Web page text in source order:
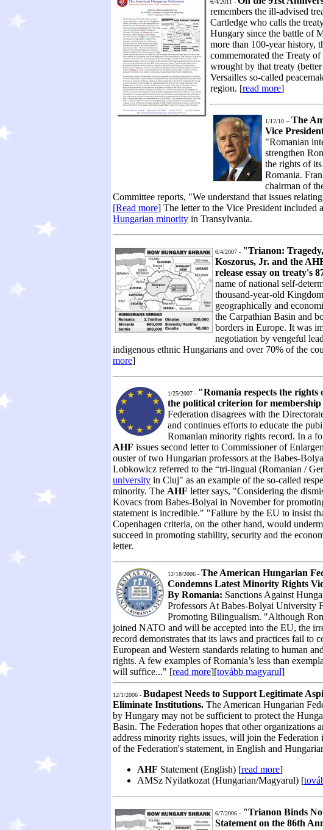
6/4/2011 -
remembers the ill-advised
Cartledge who calls the
Hungary since the battle of
more than 100-year history,
commemorated the Treaty
wrought by that treaty
Versailles so-called
region. [read more]
1/12/10 -- The
Vice
"Romanian
strengthen
the rights of
Romania.
chairman of
Committee reports, "We understand that issues
[Read more] The letter to the Vice President included
Hungarian minority in Transylvania.
6/4/2007 - "Trianon:
Koszorus, Jr. and the
release essay on treaty's
name of national self-
thousand-year-old
geographically and
the Carpathian Basin and
borders in Europe. It was
negotiation by vengeful
indigenous ethnic Hungarians and over 70% of the
more]
1/25/2007 - "Romania respects the
the political criterion for
Federation disagrees with the
and continues efforts to educate the
Romanian minority rights record. In a
AHF issues second letter to Commissioner of
ouster of two Hungarian professors at the Babes-
Lobkowicz referred to the “tri-lingual (Romanian /
university in Cluj" as an example of the so-called
minority. The AHF letter says, "Considering the
Kovacs from Babes-Bolyai in November for
statement is incredible." "Failure by the EU to insist
Copenhagen criteria, on the other hand, would
succeed in promoting stability, security and the
letter.
12/18/2006 - The American Hungarian
Condemns Latest Minority Rights
By Romania: Sanctions Against
Professors At Babes-Bolyai University
Promoting Bilingualism. "Although
joined NATO and will be accepted into the EU, the
record demonstrates that its laws and practices fail to
European and Western standards relating to human
rights. A few examples of Romania’s less than
will suffice..." [read more][tovább magyarul]
12/1/2006 - Budapest Needs to Support Legitimate
Eliminate Institutions. The American Hungarian
by Hungary may not be sufficient to protect the
Basin. The Federation hopes that other organizations
address minority rights issues, will join the
of the Federation's statement, in English and
AHF Statement (English) [read more]
AMSz Nyilatkozat (Hungarian/Magyarul) [
6/7/2006 - "Trianon Binds
Statement on the 86th